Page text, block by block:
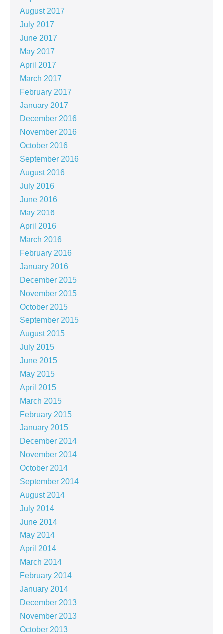
August 2017
July 2017
June 2017
May 2017
April 2017
March 2017
February 2017
January 2017
December 2016
November 2016
October 2016
September 2016
August 2016
July 2016
June 2016
May 2016
April 2016
March 2016
February 2016
January 2016
December 2015
November 2015
October 2015
September 2015
August 2015
July 2015
June 2015
May 2015
April 2015
March 2015
February 2015
January 2015
December 2014
November 2014
October 2014
September 2014
August 2014
July 2014
June 2014
May 2014
April 2014
March 2014
February 2014
January 2014
December 2013
November 2013
October 2013